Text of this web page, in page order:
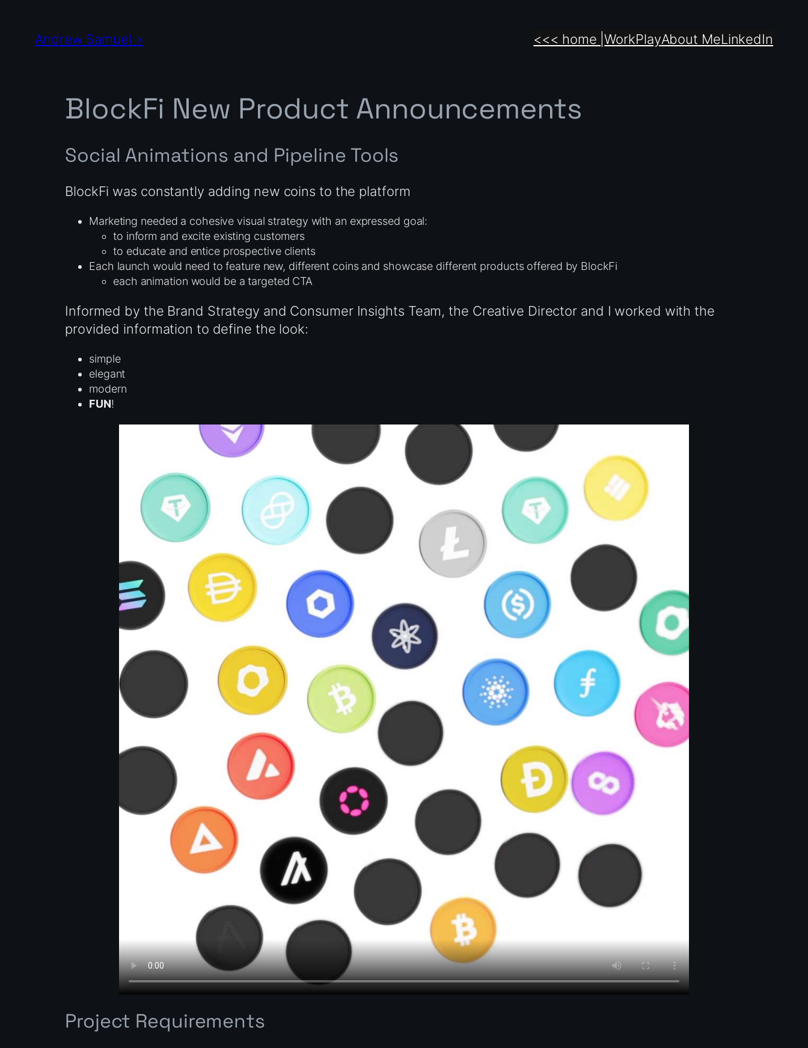
content
Andrew Samuel > <<< home |WorkPlayAbout MeLinkedIn
BlockFi New Product Announcements
Social Animations and Pipeline Tools
BlockFi was constantly adding new coins to the platform
Marketing needed a cohesive visual strategy with an expressed goal:
to inform and excite existing customers
to educate and entice prospective clients
Each launch would need to feature new, different coins and showcase different products offered by BlockFi
each animation would be a targeted CTA
Informed by the Brand Strategy and Consumer Insights Team, the Creative Director and I worked with the
provided information to define the look:
simple
elegant
modern
FUN!
Project Requirements